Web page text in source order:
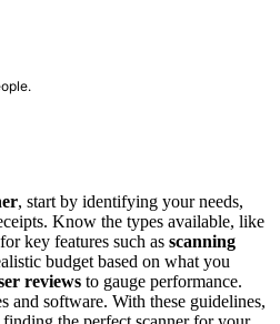
, start by identifying your needs,
Know the types available, like
key features such as scanning
budget based on what you
reviews to gauge performance.
and software. With these guidelines,